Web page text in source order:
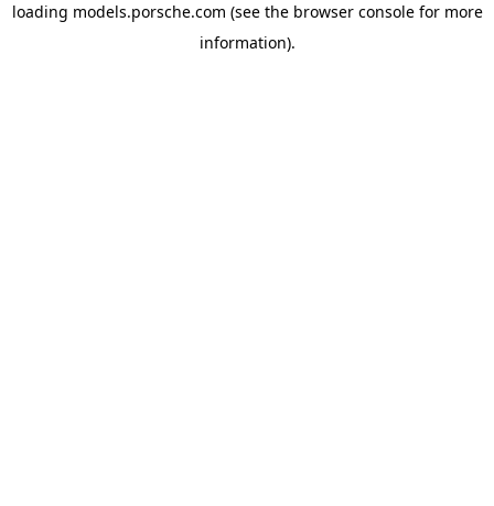
loading models.porsche.com (see the browser consolefor more
information).